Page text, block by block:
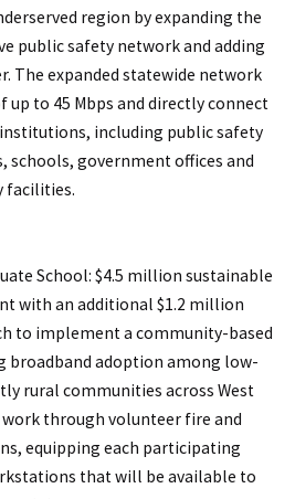
region by expanding the
public safety network and adding
The expanded statewide network
up to 45 Mbps and directly connect
including public safety
schools, government offices and
facilities.
School: $4.5 million sustainable
with an additional $1.2 million
to implement a community-based
broadband adoption among low-
rural communities across West
through volunteer fire and
equipping each participating
that will be available to